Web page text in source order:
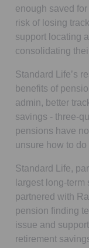
enough saved
risk of losing
support locating
consolidating
Standard Life’s
benefits of
admin, better
savings - three-
pensions have
unsure how to do
Standard Life,
largest long-
partnered with
pension finding
issue and
retirement